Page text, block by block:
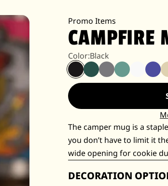
Promo Items
CAMPFIRE
Color:Black
The camper mug is a
you don’t have to limit it
wide opening for cookie
DECORATION